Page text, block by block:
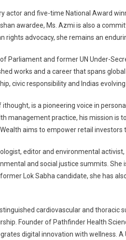
actor and five-time National Award
awardee, Ms. Azmi is also a
rights advocacy, she remains an
Parliament and former UN Under-
works and a career that spans
civic responsibility and Indias evolving
ithought, is a pioneering voice in
management practice, his mission is
aims to empower retail
editor and environmental
and social justice summits.
Lok Sabha candidate, she has
cardiovascular and thoracic
Founder of Pathfinder Health
digital innovation with wellness.